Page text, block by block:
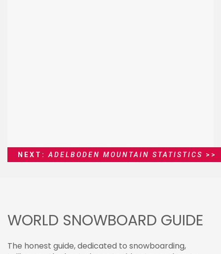
NEXT: ADELBODEN MOUNTAIN STATISTICS >>
WORLD SNOWBOARD GUIDE
The honest guide, dedicated to snowboarding,